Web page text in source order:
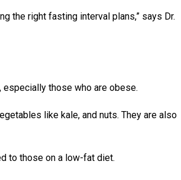
the right fasting interval plans,” says Dr.
those who are obese.
like kale, and nuts. They are also
to those on a low-fat diet.